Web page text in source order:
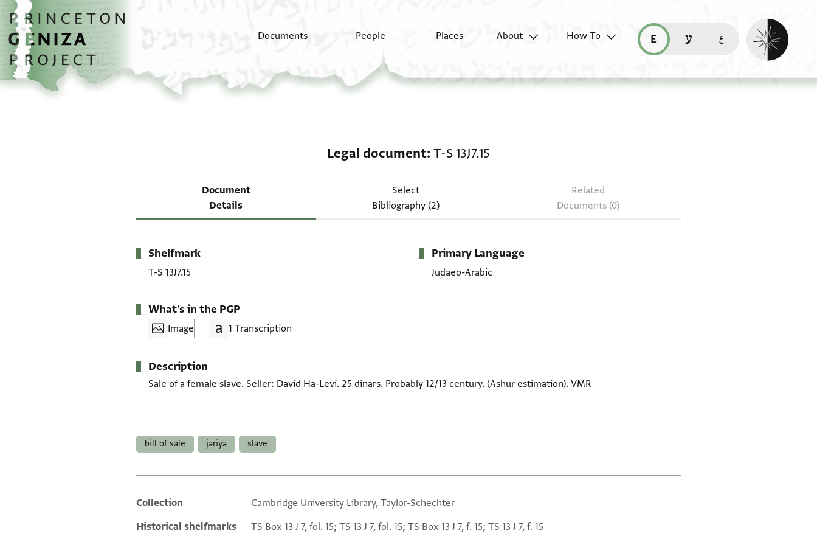
Skip to main content
home
Documents People Places About
How To
read this page in English (en)
קריאת העמוד ב-עברית (he)
Enable dark
Legal document T-S 13J7.15
Document
Details
Select
Bibliography (2)
Related
Documents (0)
Metadata
Shelfmark
T-S 13J7.15
Primary Language
Judaeo-Arabic
What's in the PGP
Image 1 Transcription
Description
Sale of a female slave. Seller: David Ha-Levi. 25 dinars. Probably 12/13 century. (Ashur estimation). VMR
bill of sale jariya slave
Additional metadata
Collection
Cambridge University Library, Taylor-Schechter
Historical shelfmarks
TS Box 13 J 7, fol. 15; TS 13 J 7, fol. 15; TS Box 13 J 7, f. 15; TS 13 J 7, f. 15